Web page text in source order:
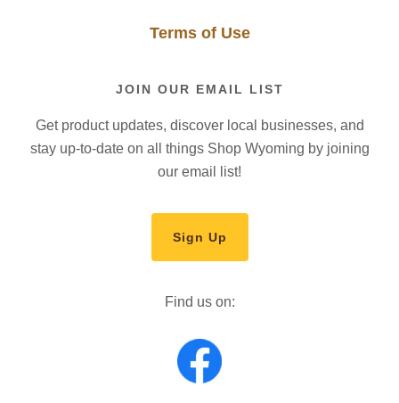
Terms of Use
JOIN OUR EMAIL LIST
Get product updates, discover local businesses, and
stay up-to-date on all things Shop Wyoming by joining
our email list!
Sign Up
Find us on: